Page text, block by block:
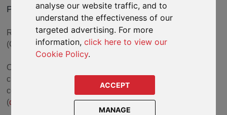
analyse our website traffic, and to
understand the effectiveness of our
targeted advertising. For more
information,click here to view our
Cookie Policy.
ACCEPT
MANAGE
Providing an improved service for our advisers
RL360's Contact Centre is now operating from 6am to 6pm
(GMT).
Our Contact Centre is able to handle a wide variety of
customer queries and transactions at the first point of
contact by telephone (+44 1624 681682) and email
(csc@rl360.com